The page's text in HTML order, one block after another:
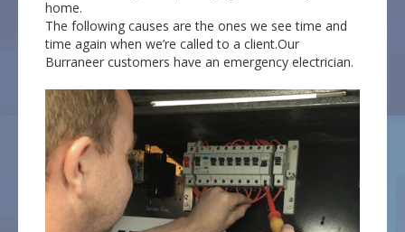
home.
The following causes are the ones we see time and
time again when we’re called to a client.Our
Burraneer customers have an emergency electrician.